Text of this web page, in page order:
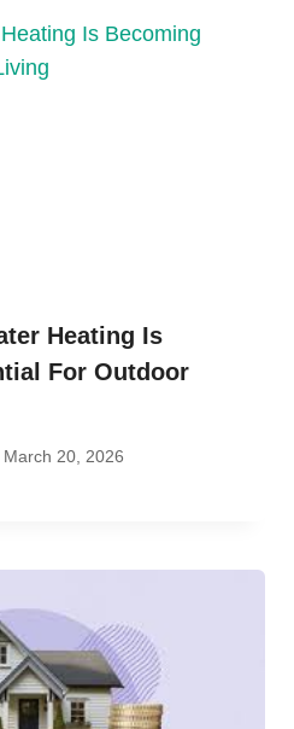
Heating Is
For Outdoor
March 20, 2026